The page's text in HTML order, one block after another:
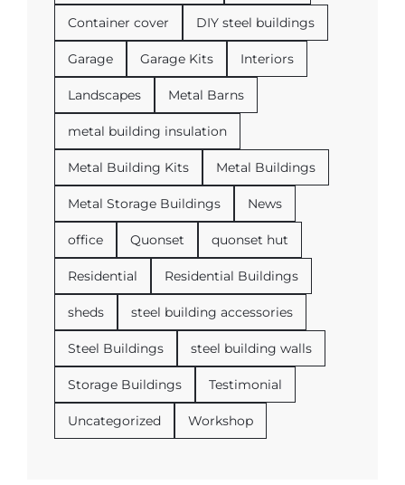
Container cover DIY steel buildings
Garage Garage Kits Interiors
Landscapes Metal Barns
metal building insulation
Metal Building Kits Metal Buildings
Metal Storage Buildings News
office Quonset quonset hut
Residential Residential Buildings
sheds steel building accessories
Steel Buildings steel building walls
Storage Buildings Testimonial
Uncategorized Workshop